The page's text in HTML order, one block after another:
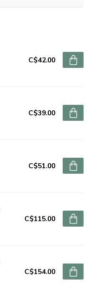
C$42.00
C$39.00
C$51.00
C$115.00
C$154.00